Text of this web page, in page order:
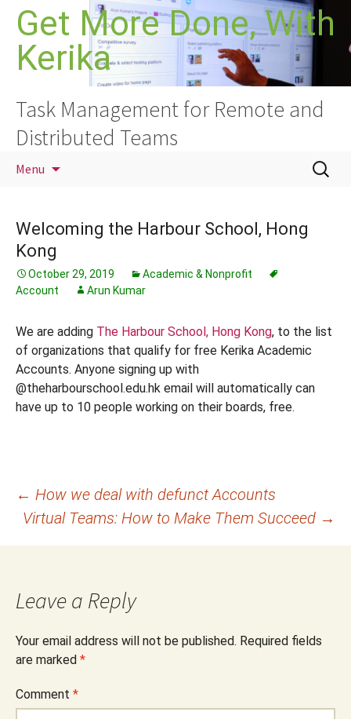
Skip
content
Get More Done, With
Kerika
Task Management for Remote and
Distributed Teams
Menu
Search
for:
Welcoming the Harbour School, Hong
Kong
October 29, 2019
Academic & Nonprofit
Account
Arun Kumar
We are adding The Harbour School, Hong Kong, to the list
of organizations that qualify for free Kerika Academic
Accounts. Anyone signing up with
@theharbourschool.edu.hk email will automatically can
have up to 10 people working on their boards, free.
Post
navigation
← How we deal with defunct Accounts
Virtual Teams: How to Make Them Succeed →
Leave a Reply
Your email address will not be published. Required fields
are marked *
Comment *